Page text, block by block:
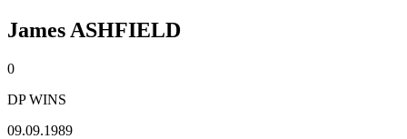
James ASHFIELD
0
DP WINS
09.09.1989